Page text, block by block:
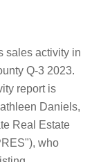
sales activity in
Q-3 2023.
report is
Daniels,
Real Estate
who